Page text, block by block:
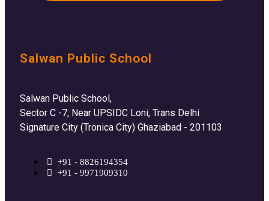
Salwan Public School
Salwan Public School,
Sector C -7, Near UPSIDC Loni, Trans Delhi
Signature City (Tronica City) Ghaziabad - 201103
+91 - 8826194354
+91 - 9971909310